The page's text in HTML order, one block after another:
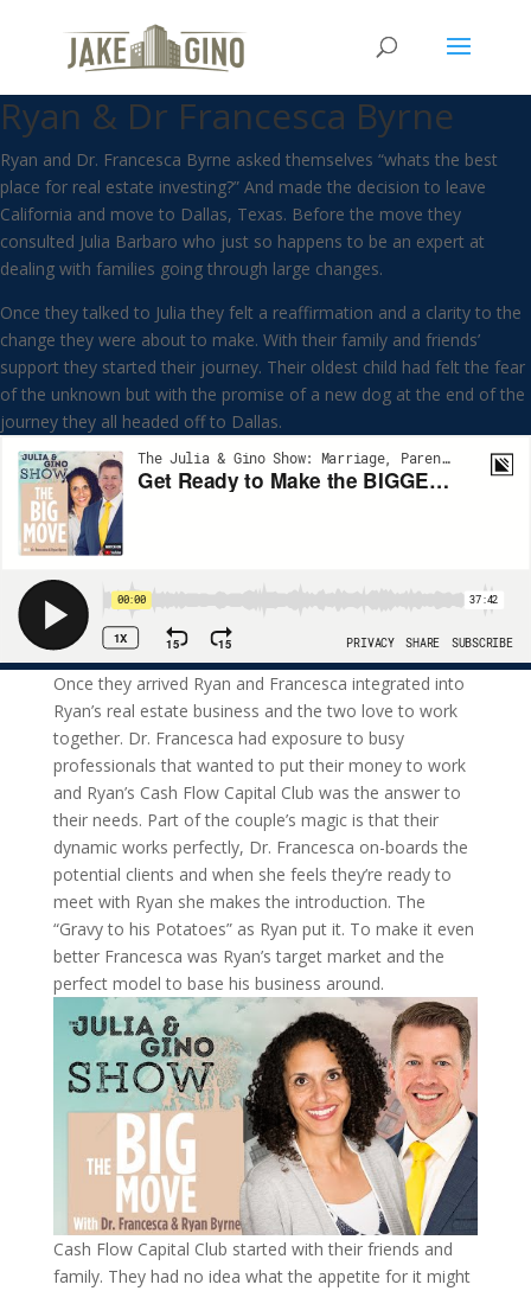
Get Ready to Make the
BIGGEST Move of Your Life with
Ryan & Dr Francesca Byrne
Ryan and Dr. Francesca Byrne asked themselves “whats the best
place for real estate investing?” And made the decision to leave
California and move to Dallas, Texas. Before the move they
consulted Julia Barbaro who just so happens to be an expert at
dealing with families going through large changes.
Once they talked to Julia they felt a reaffirmation and a clarity to the
change they were about to make. With their family and friends’
support they started their journey. Their oldest child had felt the fear
of the unknown but with the promise of a new dog at the end of the
journey they all headed off to Dallas.
Once they arrived Ryan and Francesca integrated into
Ryan’s real estate business and the two love to work
together. Dr. Francesca had exposure to busy
professionals that wanted to put their money to work
and Ryan’s Cash Flow Capital Club was the answer to
their needs. Part of the couple’s magic is that their
dynamic works perfectly, Dr. Francesca on-boards the
potential clients and when she feels they’re ready to
meet with Ryan she makes the introduction. The
“Gravy to his Potatoes” as Ryan put it. To make it even
better Francesca was Ryan’s target market and the
perfect model to base his business around.
Cash Flow Capital Club started with their friends and
family. They had no idea what the appetite for it might